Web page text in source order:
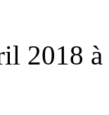
2018